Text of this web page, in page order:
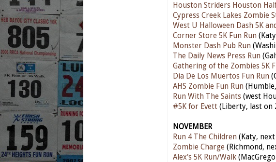
Houston Striders Houston
Cypress Creek Lakes Zombie
West U Halloween Dash 5K
Corner Store 5K Fun Run
Monster Dash Pub Run
The Daily News Press Run
Gathering of the Zombies 5K
Dia De Los Muertos Fun Run
AHS Zombie Fun Run
Run With The Saints (west
#5K for Evett (Liberty, last on
NOVEMBER
Run 4 The Children (Katy,
Zombie Charge (Richmond,
Alex's 5K Run/Walk